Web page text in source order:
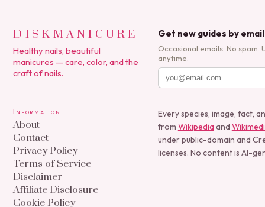
DISKMANICURE
Healthy nails, beautiful
manicures — care, color, and the
craft of nails.
Get new guides by email
Occasional emails. No spam.
anytime.
Information
About
Contact
Privacy Policy
Terms of Service
Disclaimer
Affiliate Disclosure
Cookie Policy
Every species, image, fact,
from Wikipedia and
under public-domain and
licenses. No content is AI-